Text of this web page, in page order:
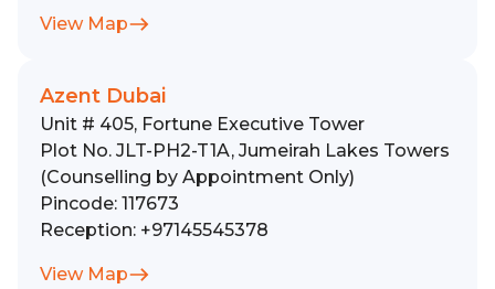
View Map
Azent Dubai
Unit # 405, Fortune Executive Tower
Plot No. JLT-PH2-T1A, Jumeirah Lakes Towers
(Counselling by Appointment Only)
Pincode: 117673
Reception: +97145545378
View Map